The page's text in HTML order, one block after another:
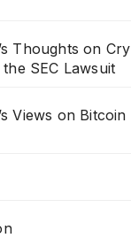
Thoughts on
SEC Lawsuit
Views on Bitcoin